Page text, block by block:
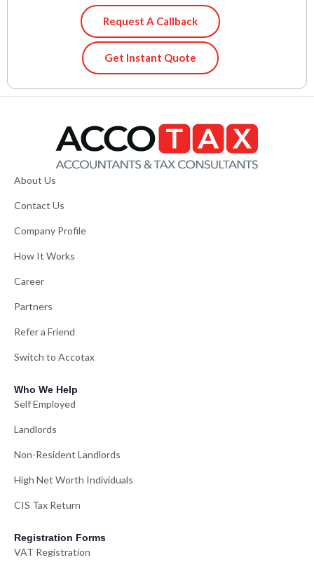
Request A Callback
Get Instant Quote
About Us
Contact Us
Company Profile
How It Works
Career
Partners
Refer a Friend
Switch to Accotax
Who We Help
Self Employed
Landlords
Non-Resident Landlords
High Net Worth Individuals
CIS Tax Return
Registration Forms
VAT Registration